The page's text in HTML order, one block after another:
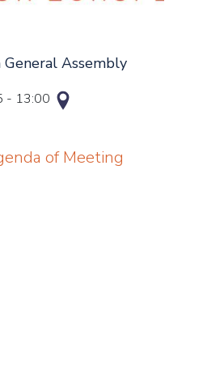
Assembly
- 13:00
of Meeting